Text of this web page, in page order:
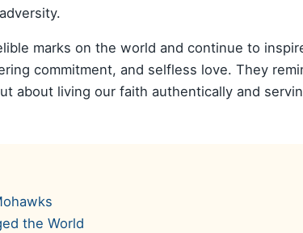
marks on the world and continue to
commitment, and selfless love. They
about living our faith authentically and
the World